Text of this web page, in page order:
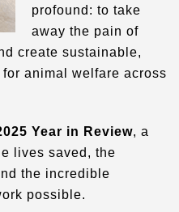
profound: to take
away the pain of
create sustainable,
animal welfare across
Year in Review, a
lives saved, the
the incredible
possible.